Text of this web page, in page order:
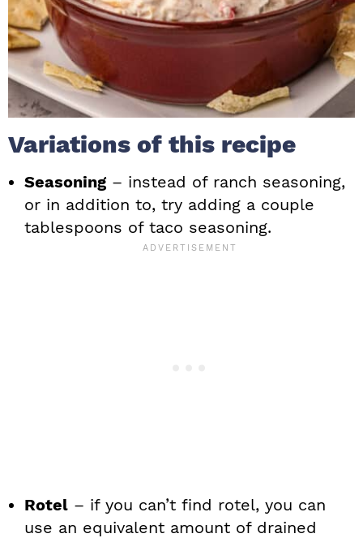
Variations of this recipe
Seasoning – instead of ranch seasoning,
or in addition to, try adding a couple
tablespoons of taco seasoning.
Rotel – if you can’t find rotel, you can
use an equivalent amount of drained